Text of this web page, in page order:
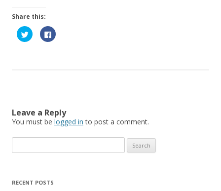
Share this:
C
l
n
T
w
i
t
r
n
s
C
l
n
F
a
c
b
o
e
n
Leave a Reply
You must be logged in to post a comment.
for:
RECENT POSTS